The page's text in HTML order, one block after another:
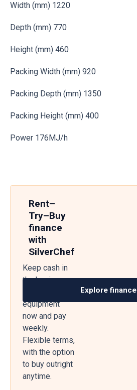
Width (mm) 1220
Depth (mm) 770
Height (mm) 460
Packing Width (mm) 920
Packing Depth (mm) 1350
Packing Height (mm) 400
Power 176MJ/h
Rent–
Try–Buy
finance
with
SilverChef
Keep cash in
the business
equipment
now and pay
weekly.
Flexible terms,
with the option
to buy outright
anytime.
Explore finance